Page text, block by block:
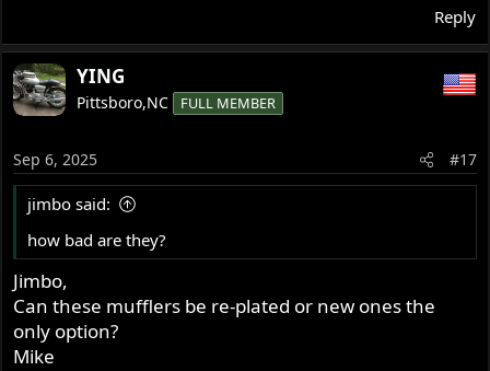
Reply
YING
Pittsboro,NC FULL MEMBER
Sep 6, 2025 #17
jimbo said:
how bad are they?
Jimbo,
Can these mufflers be re-plated or new ones the
only option?
Mike